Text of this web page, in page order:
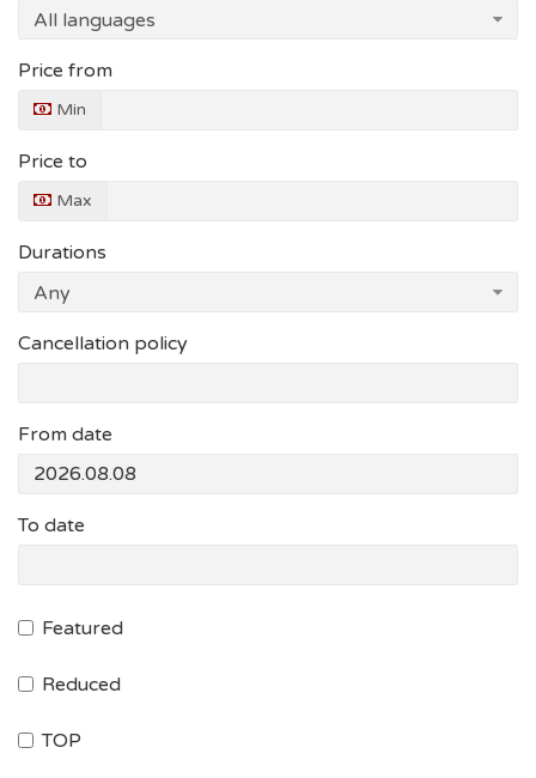
Price from
Min
Price to
Max
Durations
Cancellation policy
From date
To date
Featured
Reduced
TOP